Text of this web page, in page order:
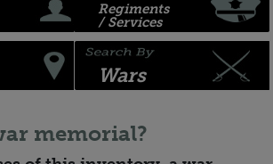
Regiments
/ Services
Wars
memorial?